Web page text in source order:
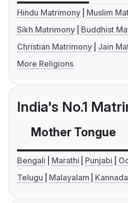
Hindu Matrimony
Muslim
Sikh Matrimony
Buddhist
Christian Matrimony
Jain
More Religions
India's No.1
Mother Tongue
Bengali Marathi Punjabi
Telugu
Malayalam Kannada